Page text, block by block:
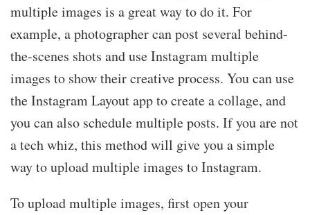
multiple images is a great way to do it. For
example, a photographer can post several behind-
the-scenes shots and use Instagram multiple
images to show their creative process. You can use
the Instagram Layout app to create a collage, and
you can also schedule multiple posts. If you are not
a tech whiz, this method will give you a simple
way to upload multiple images to Instagram.
To upload multiple images, first open your